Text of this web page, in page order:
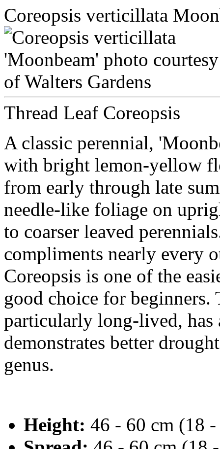
Coreopsis verticillata
Thread Leaf Coreopsis
A classic perennial,
with bright lemon-yellow
from early through late
needle-like foliage on
to coarser leaved
compliments nearly every
Coreopsis is one of the
good choice for beginners.
particularly long-lived,
demonstrates better
genus.
Height: 46 - 60 cm (18